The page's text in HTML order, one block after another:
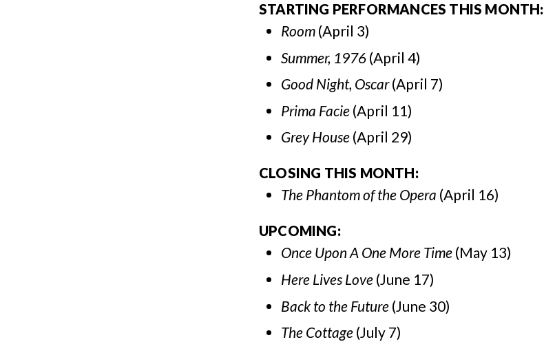
STARTING PERFORMANCES THIS MONTH:
Room (April 3)
Summer, 1976 (April 4)
Good Night, Oscar(April 7)
Prima Facie(April 11)
Grey House (April 29)
CLOSING THIS MONTH:
The Phantom of the Opera (April 16)
UPCOMING:
Once Upon A One More Time(May 13)
Here Lives Love(June 17)
Back to the Future(June 30)
The Cottage(July 7)